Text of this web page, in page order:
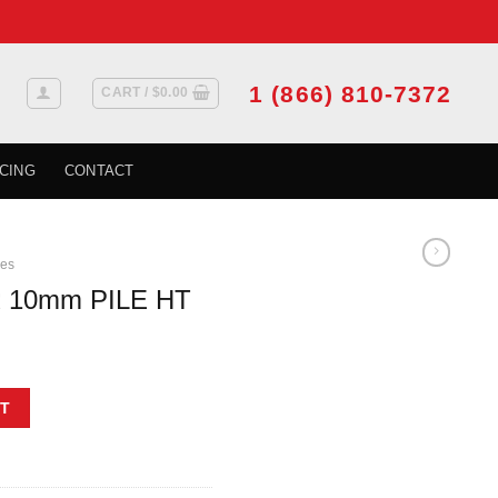
CART / $0.00 1 (866) 810-7372
CONTACT
10mm PILE HT